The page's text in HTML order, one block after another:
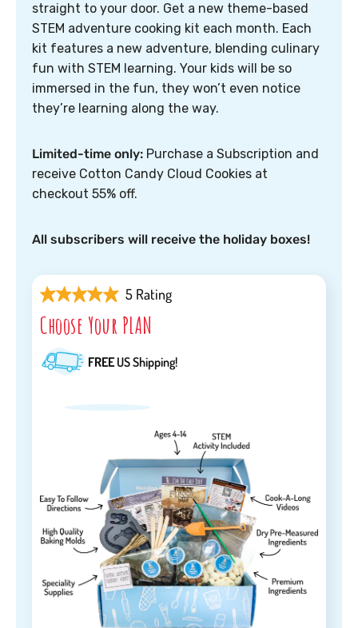
straight to your door. Get a new theme-based
STEM adventure cooking kit each month. Each
kit features a new adventure, blending culinary
fun with STEM learning. Your kids will be so
immersed in the fun, they won’t even notice
they’re learning along the way.
Limited-time only: Purchase a Subscription and
receive Cotton Candy Cloud Cookies at
checkout 55% off.
All subscribers will receive the holiday boxes!
5 Rating
Choose Your PLAN
FREEUS Shipping!